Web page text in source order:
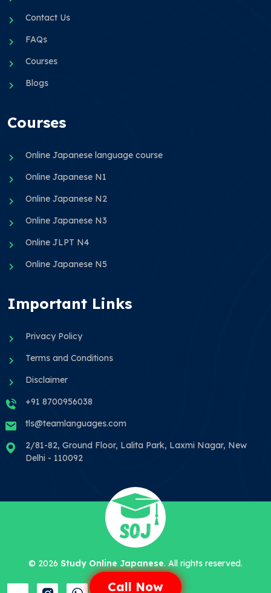
Contact Us
FAQs
Courses
Blogs
Courses
Online Japanese language course
Online Japanese N1
Online Japanese N2
Online Japanese N3
Online JLPT N4
Online Japanese N5
Important Links
Privacy Policy
Terms and Conditions
Disclaimer
+91 8700956038
tls@teamlanguages.com
2/81-82, Ground Floor, Lalita Park, Laxmi Nagar, New
Delhi - 110092
© 2026 Study Online Japanese. All rights reserved.
Call Now